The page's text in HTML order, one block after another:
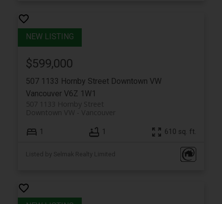
507 1133 Hornby Street Downtown VW
Vancouver V6Z 1W1
507 1133 Hornby Street
Vancouver
Downtown VW
$599,000
1 1 610 sq. ft.
Listed by Selmak Realty Limited